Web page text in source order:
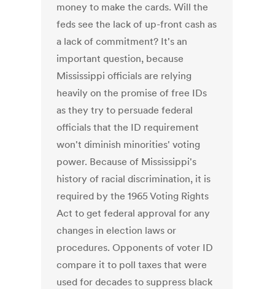
money to make the cards. Will the
feds see the lack of up-front cash as
a lack of commitment? It's an
important question, because
Mississippi officials are relying
heavily on the promise of free IDs
as they try to persuade federal
officials that the ID requirement
won't diminish minorities' voting
power. Because of Mississippi's
history of racial discrimination, it is
required by the 1965 Voting Rights
Act to get federal approval for any
changes in election laws or
procedures. Opponents of voter ID
compare it to poll taxes that were
used for decades to suppress black